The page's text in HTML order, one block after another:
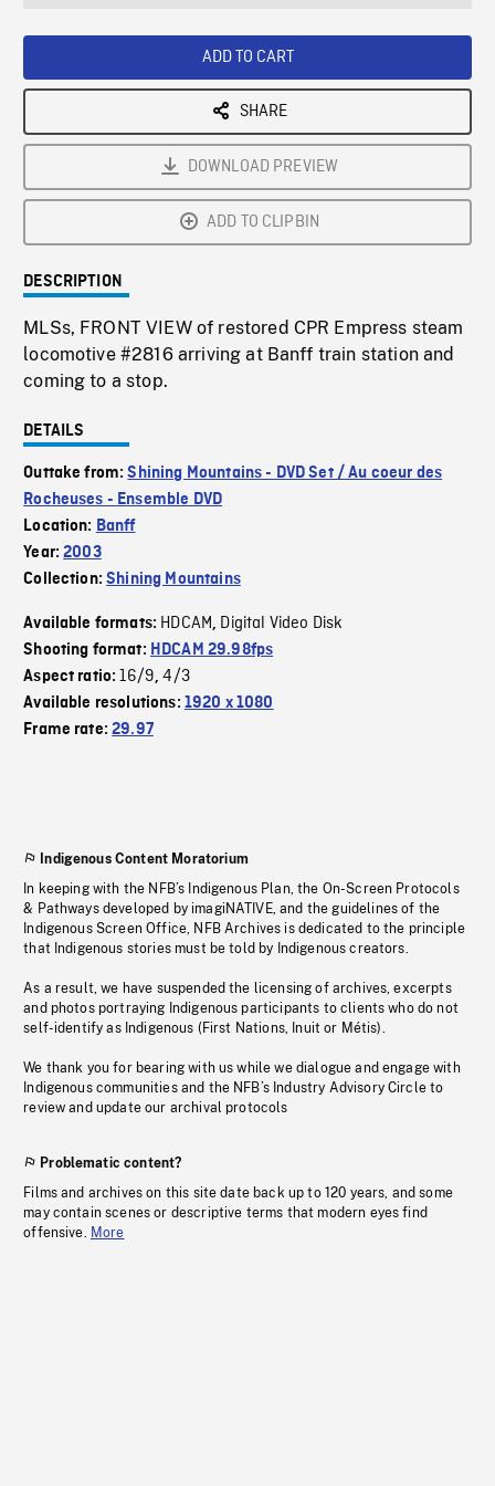
ADD TO CART
SHARE
DOWNLOAD PREVIEW
ADD TO CLIPBIN
DESCRIPTION
MLSs, FRONT VIEW of restored CPR Empress steam
locomotive #2816 arriving at Banff train station and
coming to a stop.
DETAILS
Outtake from:Shining Mountains - DVD Set / Au coeur des
Rocheuses - Ensemble DVD
Location: Banff
Year:2003
Collection:Shining Mountains
Available formats: HDCAM, Digital Video Disk
Shooting format: HDCAM 29.98fps
Aspect ratio:16/9,4/3
Available resolutions: 1920 x 1080
Frame rate:29.97
Indigenous Content Moratorium
In keeping with the NFB’s Indigenous Plan, the On-Screen Protocols
& Pathways developed by imagiNATIVE, and the guidelines of the
Indigenous Screen Office, NFB Archives is dedicated to the principle
that Indigenous stories must be told by Indigenous creators.
As a result, we have suspended the licensing of archives, excerpts
and photos portraying Indigenous participants to clients who do not
self-identify as Indigenous (First Nations, Inuit or Métis).
We thank you for bearing with us while we dialogue and engage with
Indigenous communities and the NFB’s Industry Advisory Circle to
review and update our archival protocols
Problematic content?
Films and archives on this site date back up to 120 years, and some
may contain scenes or descriptive terms that modern eyes find
offensive. More